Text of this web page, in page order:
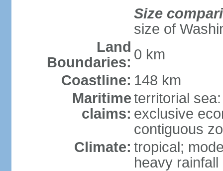
Size
size of
Land
Boundaries: 0 km
Coastline: 148 km
Maritime
claims:
territorial
exclusive
contiguous
Climate: tropical;
heavy rainfall